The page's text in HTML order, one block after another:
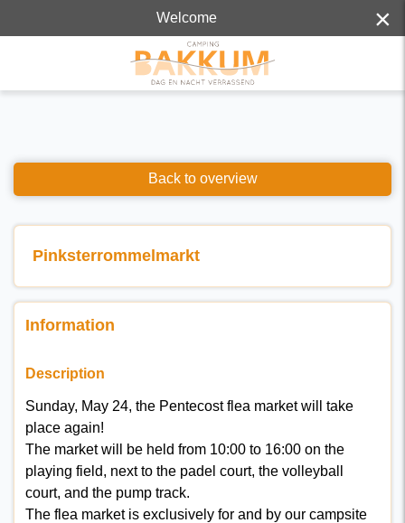
Welcome ×
Back to overview
Pinksterrommelmarkt
Information
Description
Sunday, May 24, the Pentecost flea market will take
place again!
The market will be held from 10:00 to 16:00 on the
playing field, next to the padel court, the volleyball
court, and the pump track.
The flea market is exclusively for and by our campsite